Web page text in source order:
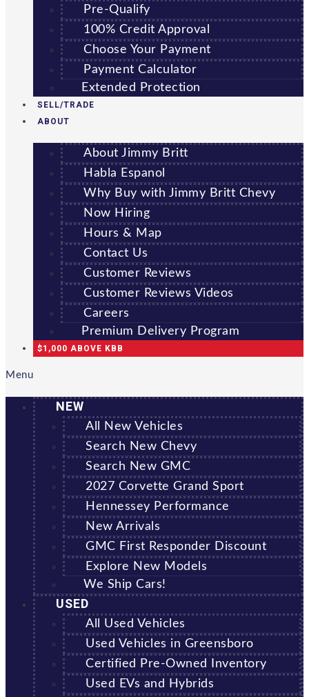
Pre-Qualify
100% Credit Approval
Choose Your Payment
Payment Calculator
Extended Protection
SELL/TRADE
ABOUT
About Jimmy Britt
Habla Espanol
Why Buy with Jimmy Britt Chevy
Now Hiring
Hours & Map
Contact Us
Customer Reviews
Customer Reviews Videos
Careers
Premium Delivery Program
$1,000 ABOVE KBB
Menu
NEW
All New Vehicles
Search New Chevy
Search New GMC
2027 Corvette Grand Sport
Hennessey Performance
New Arrivals
GMC First Responder Discount
Explore New Models
We Ship Cars!
USED
All Used Vehicles
Used Vehicles in Greensboro
Certified Pre-Owned Inventory
Used EVs and Hybrids